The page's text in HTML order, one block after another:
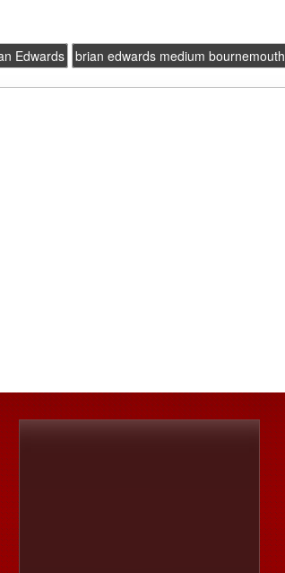
Edwards brian edwards medium bournemouth